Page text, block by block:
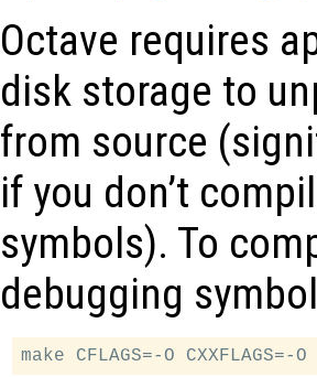
Octave requires
disk storage to
from source
if you don’t
symbols). To
debugging